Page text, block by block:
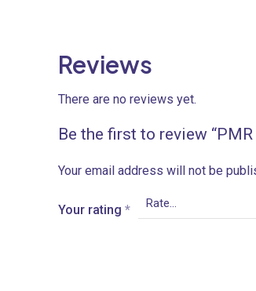
Reviews
There are no reviews yet.
Be the first to review “PMR
Your email address will not be
Your rating *